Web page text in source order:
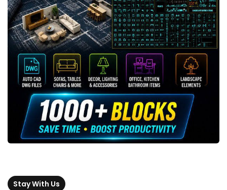
Stay With Us